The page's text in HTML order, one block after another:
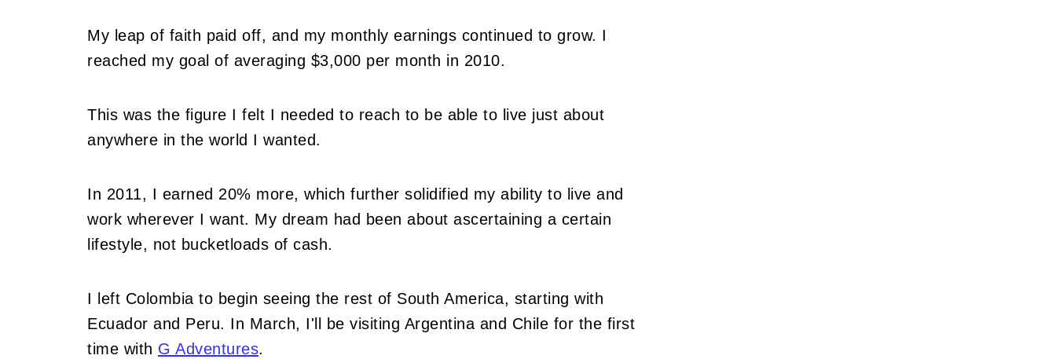
My leap of faith paid off, and my monthly earnings continued to grow. I
reached my goal of averaging $3,000 per month in 2010.
This was the figure I felt I needed to reach to be able to live just about
anywhere in the world I wanted.
In 2011, I earned 20% more, which further solidified my ability to live and
work wherever I want. My dream had been about ascertaining a certain
lifestyle, not bucketloads of cash.
I left Colombia to begin seeing the rest of South America, starting with
Ecuador and Peru. In March, I'll be visiting Argentina and Chile for the first
time with G Adventures.